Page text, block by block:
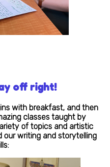
off right!
with breakfast, and then
classes taught by
of topics and artistic
our writing and storytelling